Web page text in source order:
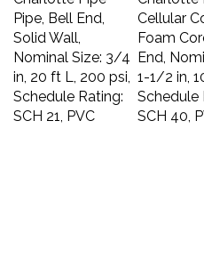
Pipe, Bell End,
Solid Wall,
Nominal Size: 3/4
in, 20 ft L, 200 psi,
Schedule Rating:
SCH 21, PVC
Cellular
Foam
End,
1-1/2 in,
Schedule
SCH 40,